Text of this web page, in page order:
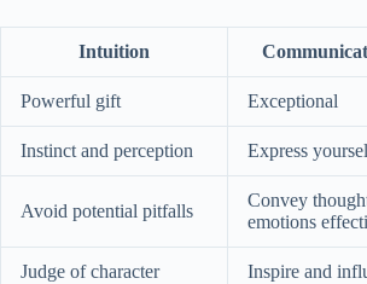
Intuition
Powerful gift Exceptional
Instinct and perception Express
Avoid potential pitfalls
Convey
emotions
Judge of character Inspire and